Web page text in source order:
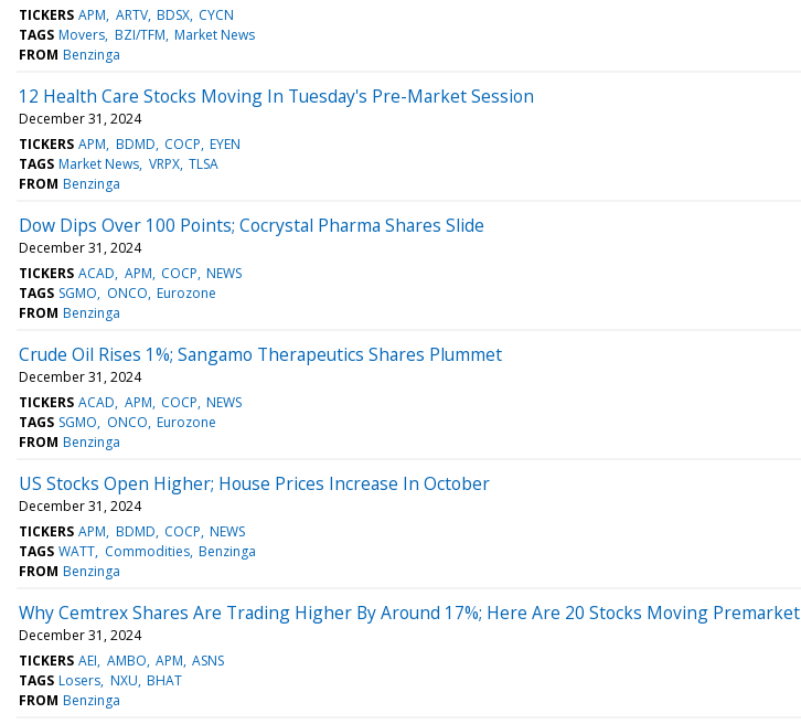
TICKERS APM ARTV BDSX CYCN
TAGS Movers BZI/TFM Market News
FROM Benzinga
12 Health Care Stocks Moving In Tuesday's Pre-Market Session
December 31, 2024
TICKERS APM BDMD COCP EYEN
TAGS Market News VRPX TLSA
FROM Benzinga
Dow Dips Over 100 Points; Cocrystal Pharma Shares Slide
December 31, 2024
TICKERS ACAD APM COCP NEWS
TAGS SGMO ONCO Eurozone
FROM Benzinga
Crude Oil Rises 1%; Sangamo Therapeutics Shares Plummet
December 31, 2024
TICKERS ACAD APM COCP NEWS
TAGS SGMO ONCO Eurozone
FROM Benzinga
US Stocks Open Higher; House Prices Increase In October
December 31, 2024
TICKERS APM BDMD COCP NEWS
TAGS WATT Commodities Benzinga
FROM Benzinga
Why Cemtrex Shares Are Trading Higher By Around 17%; Here Are 20 Stocks Moving Premarket
December 31, 2024
TICKERS AEI AMBO APM ASNS
TAGS Losers NXU BHAT
FROM Benzinga